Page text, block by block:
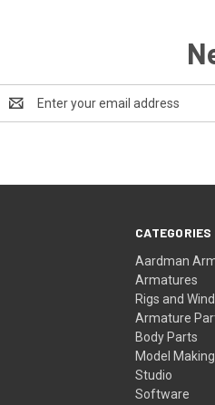
Address
CATEGORIES
Aardman
Armatures
Rigs and
Armature
Body Parts
Model Making
Studio
Software